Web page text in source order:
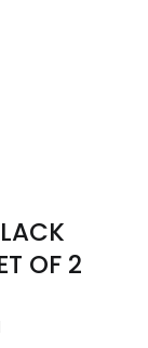
OF 2